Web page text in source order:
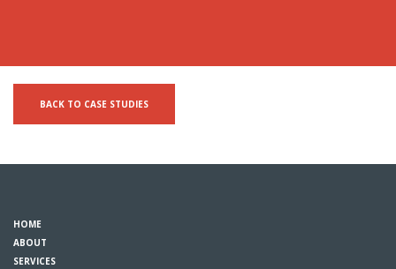
BACK TO CASE STUDIES
HOME
ABOUT
SERVICES